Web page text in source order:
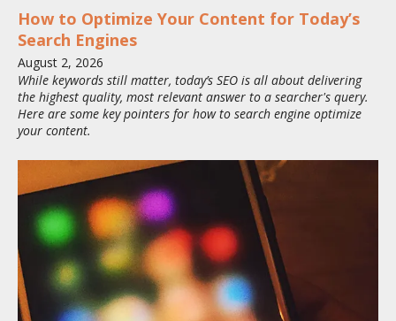
August 2, 2026
How to Optimize Your Content for Today’s
Search Engines
While keywords still matter, today’s SEO is all about delivering
the highest quality, most relevant answer to a searcher's query.
Here are some key pointers for how to search engine optimize
your content.